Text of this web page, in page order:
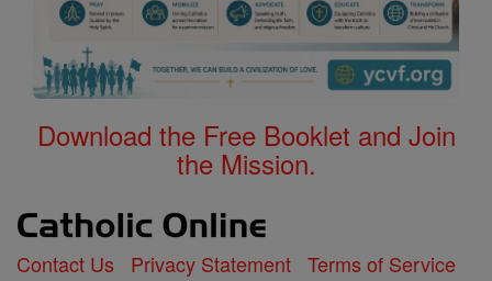
Download the Free Booklet and Join
the Mission.
Contact Us Privacy Statement Terms of Service